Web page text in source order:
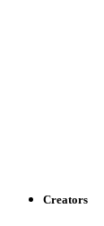
Creators